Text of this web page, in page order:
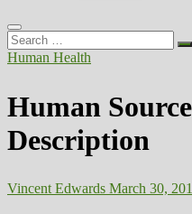
Search
…
Human Health
Human
Description
Vincent Edwards March 30,